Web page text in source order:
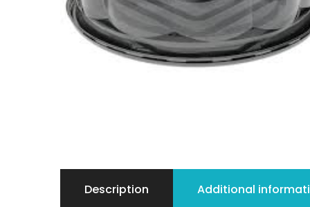
Description Additional